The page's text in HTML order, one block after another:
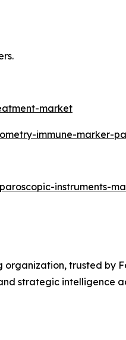
market
immune-marker-
instruments-
organization, trusted by
strategic intelligence